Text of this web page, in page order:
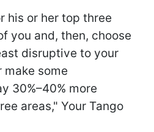
his or her top three
you and, then, choose
disruptive to your
make some
30%–40% more
areas," Your Tango